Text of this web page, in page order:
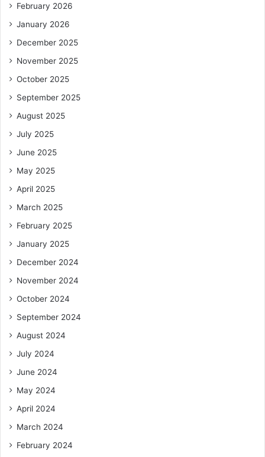
February 2026
January 2026
December 2025
November 2025
October 2025
September 2025
August 2025
July 2025
June 2025
May 2025
April 2025
March 2025
February 2025
January 2025
December 2024
November 2024
October 2024
September 2024
August 2024
July 2024
June 2024
May 2024
April 2024
March 2024
February 2024